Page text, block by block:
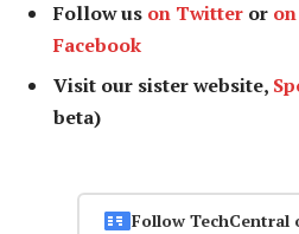
Follow us on Twitter or
Facebook
Visit our sister website,
beta)
Follow TechCentral